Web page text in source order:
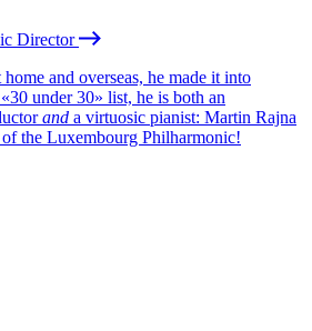
Director
home and overseas, he made it into
«30 under 30» list, he is both an
and a virtuosic pianist: Martin Rajna
the Luxembourg Philharmonic!